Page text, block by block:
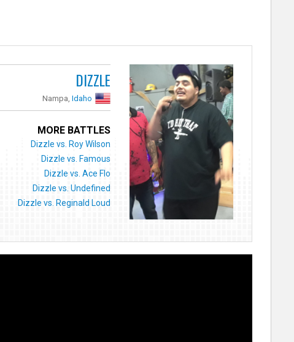
DIZZLE
Nampa,Idaho
MORE BATTLES
Dizzle vs. Roy Wilson
Dizzle vs. Famous
Dizzle vs. Ace Flo
Dizzle vs. Undefined
Dizzle vs. Reginald Loud